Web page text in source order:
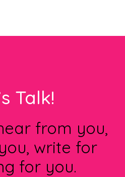
Talk!
from you,
write for
for you.